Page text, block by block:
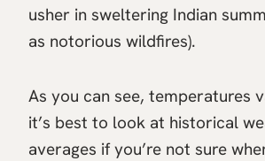
usher in sweltering Indian
as notorious wildfires).
As you can see, temperatures
it’s best to look at historical
averages if you’re not sure